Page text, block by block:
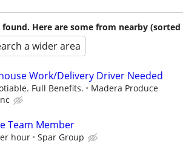
Here are some from nearby (sorted
a wider area
Work/Delivery Driver Needed
Full Benefits.
Madera Produce
Team Member
hour Spar Group